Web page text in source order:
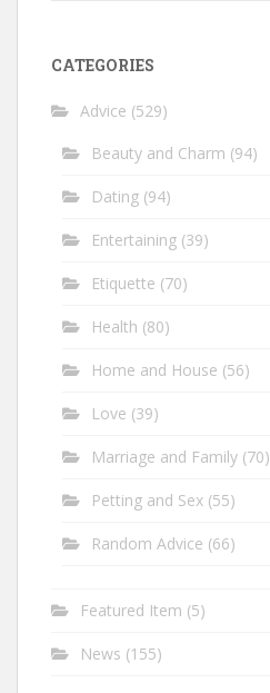
CATEGORIES
Advice (529)
Beauty and Charm (94)
Dating (94)
Entertaining (39)
Etiquette (70)
Health (80)
Home and House (56)
Love (39)
Marriage and Family (70)
Petting and Sex (55)
Random Advice (66)
Featured Item (5)
News (155)